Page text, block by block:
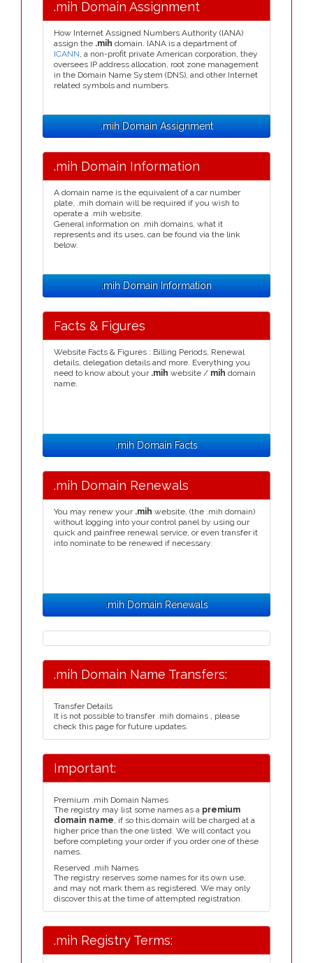
.mih Domain Assignment
How Internet Assigned Numbers Authority (IANA)
assign the .mih domain. IANA is a department of
ICANN, a non-profit private American corporation, they
oversees IP address allocation, root zone management
in the Domain Name System (DNS), and other Internet
related symbols and numbers.
.mih Domain Assignment
.mih Domain Information
A domain name is the equivalent of a car number
plate, .mih domain will be required if you wish to
operate a .mih website.
General information on .mih domains, what it
represents and its uses, can be found via the link
below.
.mih Domain Information
Facts & Figures
Website Facts & Figures : Billing Periods, Renewal
details, delegation details and more. Everything you
need to know about your .mih website / mih domain
name.
.mih Domain Facts
.mih Domain Renewals
You may renew your .mih website, (the .mih domain)
without logging into your control panel by using our
quick and painfree renewal service, or even transfer it
into nominate to be renewed if necessary.
.mih Domain Renewals
.mih Domain Name Transfers:
Transfer Details
It is not possible to transfer .mih domains , please
check this page for future updates.
Important:
Premium .mih Domain Names
The registry may list some names as a premium
domain name, if so this domain will be charged at a
higher price than the one listed. We will contact you
before completing your order if you order one of these
names.
Reserved .mih Names
The registry reserves some names for its own use,
and may not mark them as registered. We may only
discover this at the time of attempted registration.
.mih Registry Terms: